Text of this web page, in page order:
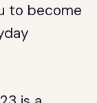
to become